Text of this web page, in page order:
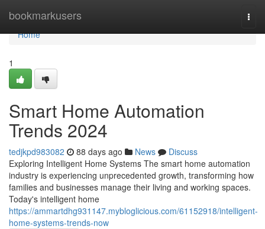
bookmarkusers
Home
Home
1
Smart Home Automation
Trends 2024
tedjkpd983082 88 days ago News
Discuss
Exploring Intelligent Home Systems The smart home automation
industry is experiencing unprecedented growth, transforming how
families and businesses manage their living and working spaces.
Today's intelligent home
https://ammartdhg931147.mybloglicious.com/61152918/intelligent-
home-systems-trends-now